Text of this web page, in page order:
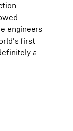
engineers
first
a